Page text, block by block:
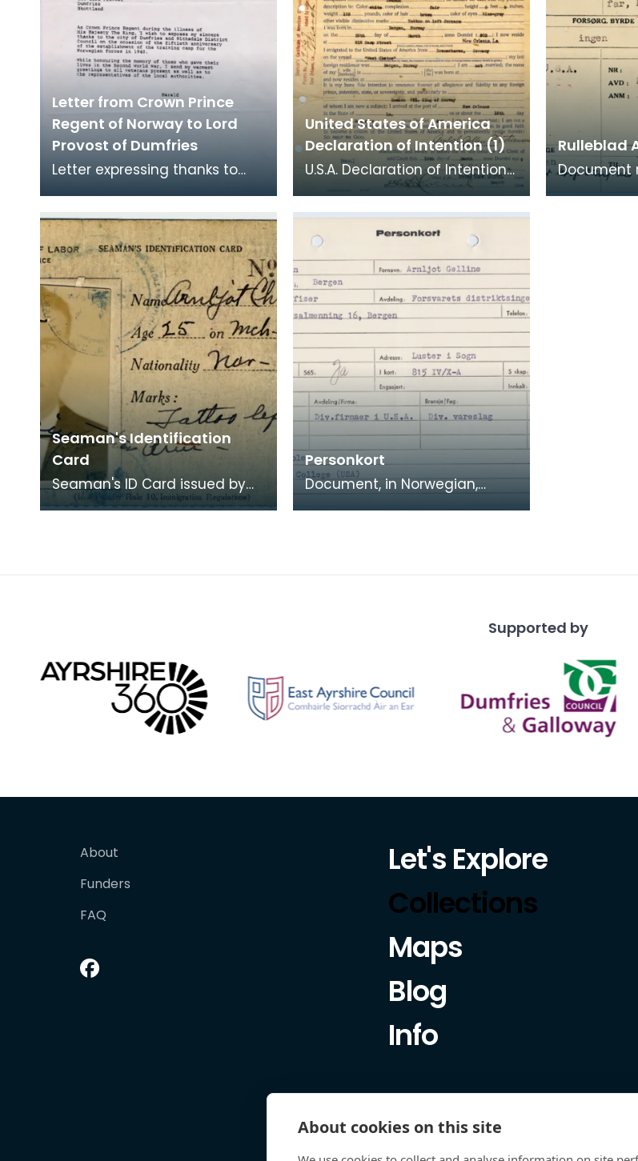
Letter from Crown Prince
Regent of Norway to Lord
Provost of Dumfries
Letter expressing thanks to
District Council from the
Crown Prince Regent, on
United States of America
Declaration of Intention (1)
U.S.A. Declaration of Intention
form completed on behalf of
A G Kristiansen (Christiansen).
Rulleblad
Document
Seaman's Identification
Card
Seaman's ID Card issued by
the United States Department
Personkort
Document, in Norwegian,
Supported by
About
Funders
FAQ
Let's Explore
Collections
Maps
Blog
Info
About cookies on this site